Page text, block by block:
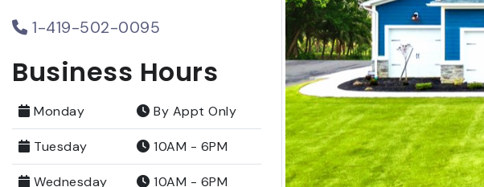
1-419-502-0095
Business Hours
Monday By Appt Only
Tuesday 10AM - 6PM
Wednesday 10AM - 6PM